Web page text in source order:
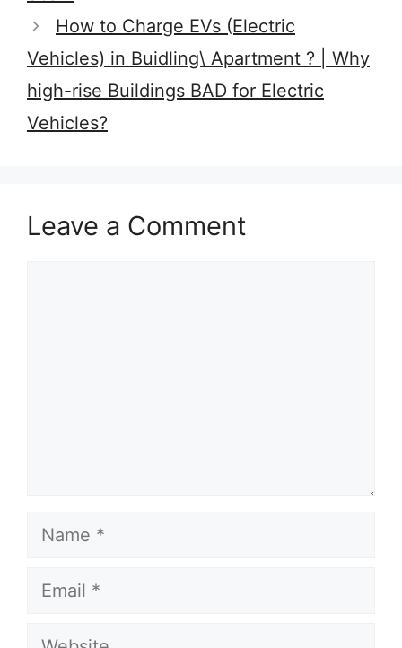
How to Charge EVs (Electric
Vehicles) in Buidling\ Apartment ? | Why
high-rise Buildings BAD for Electric
Vehicles?
Leave a Comment
Name
Email
Website